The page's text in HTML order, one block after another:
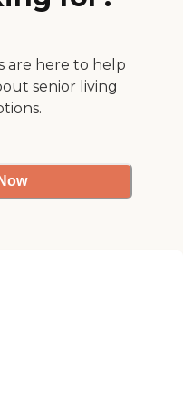
are here to help
senior living